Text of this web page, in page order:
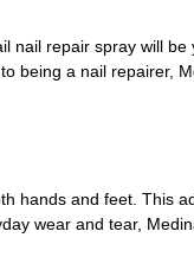
repair spray will
being a nail repairer,
hands and feet. This
wear and tear,